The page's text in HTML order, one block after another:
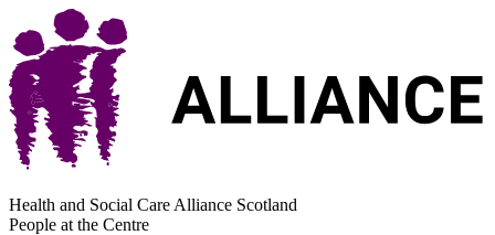
Health and Social Care Alliance Scotland
People at the Centre